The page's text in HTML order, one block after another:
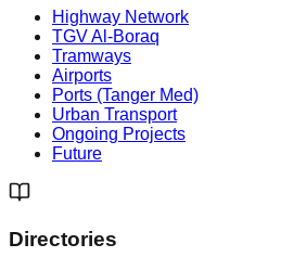
Highway Network
TGV Al-Boraq
Tramways
Airports
Ports (Tanger Med)
Urban Transport
Ongoing Projects
Future
Directories